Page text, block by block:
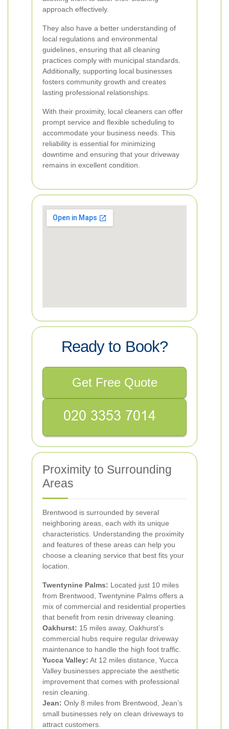
approach effectively.
They also have a better understanding of
local regulations and environmental
guidelines, ensuring that all cleaning
practices comply with municipal standards.
Additionally, supporting local businesses
fosters community growth and creates
lasting professional relationships.
With their proximity, local cleaners can offer
prompt service and flexible scheduling to
accommodate your business needs. This
reliability is essential for minimizing
downtime and ensuring that your driveway
remains in excellent condition.
Ready to Book?
Get Free Quote
Proximity to Surrounding
Areas
Brentwood is surrounded by several
neighboring areas, each with its unique
characteristics. Understanding the proximity
and features of these areas can help you
choose a cleaning service that best fits your
location.
Twentynine Palms: Located just 10 miles
from Brentwood, Twentynine Palms offers a
mix of commercial and residential properties
that benefit from resin driveway cleaning.
Oakhurst: 15 miles away, Oakhurst’s
commercial hubs require regular driveway
maintenance to handle the high foot traffic.
Yucca Valley: At 12 miles distance, Yucca
Valley businesses appreciate the aesthetic
improvement that comes with professional
resin cleaning.
Jean: Only 8 miles from Brentwood, Jean’s
small businesses rely on clean driveways to
attract customers.